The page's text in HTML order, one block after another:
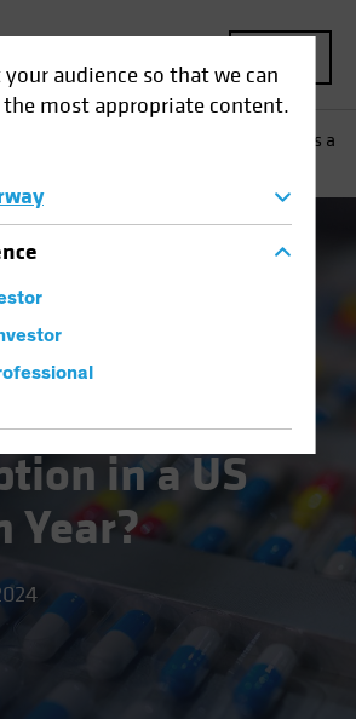
your audience so that we can
most appropriate content.
Are Healthcare Stocks a
Election Year?
Risky
in a US
Year?